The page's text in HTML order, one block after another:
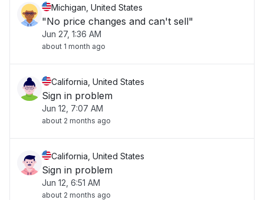
Michigan, United States
"No price changes and can't sell"
Jun 27, 1:36 AM
about 1 month ago
California, United States
Sign in problem
Jun 12, 7:07 AM
about 2 months ago
California, United States
Sign in problem
Jun 12, 6:51 AM
about 2 months ago